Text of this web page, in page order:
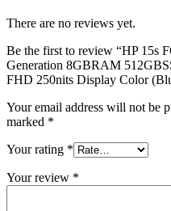
There are no reviews yet.
Be the first to review “HP 15s
Generation 8GBRAM
FHD 250nits Display Color
Your email address will not be
marked *
Your rating *
Your review *